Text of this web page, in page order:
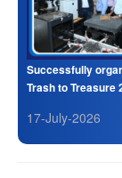
Successfully
Trash to Treasure
17-July-2026